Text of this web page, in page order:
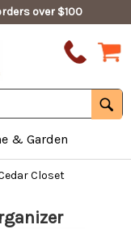
over $100
& Garden
Closet